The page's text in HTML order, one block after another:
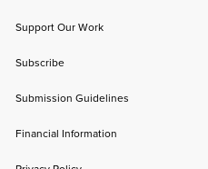
Support Our Work
Subscribe
Submission Guidelines
Financial Information